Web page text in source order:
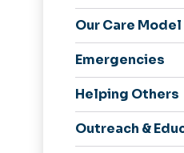
Meet Our
Our Care Model
Appointments
Services
Meditation
Common
Emergencies
Helping Others
Outreach &